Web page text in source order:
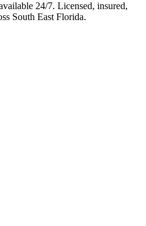
24/7. Licensed, insured,
South East Florida.